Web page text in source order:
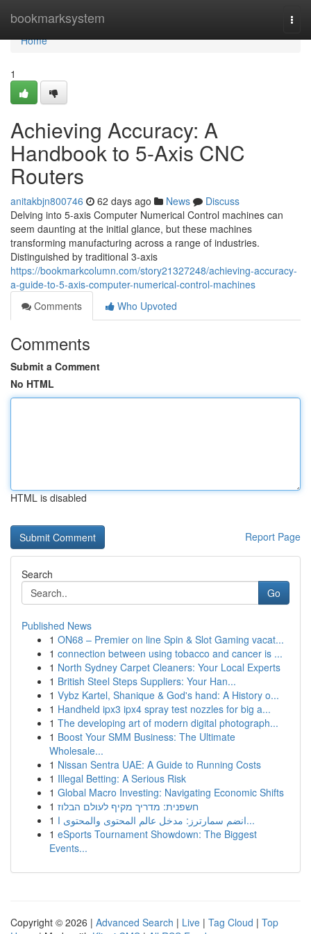
bookmarksystem
Home
Home
1
Achieving Accuracy: A
Handbook to 5-Axis CNC
Routers
anitakbjn800746 62 days ago News
Discuss
Delving into 5-axis Computer Numerical Control machines can
seem daunting at the initial glance, but these machines
transforming manufacturing across a range of industries.
Distinguished by traditional 3-axis
https://bookmarkcolumn.com/story21327248/achieving-accuracy-
a-guide-to-5-axis-computer-numerical-control-machines
Comments
Who Upvoted
Comments
Submit a Comment
No HTML
HTML is disabled
Report Page
Search
Go
Published News
1 ON68 – Premier on line Spin & Slot Gaming vacat...
1 connection between using tobacco and cancer is ...
1 North Sydney Carpet Cleaners: Your Local Experts
1 British Steel Steps Suppliers: Your Han...
1 Vybz Kartel, Shanique & God's hand: A History o...
1 Handheld ipx3 ipx4 spray test nozzles for big a...
1 The developing art of modern digital photograph...
1 Boost Your SMM Business: The Ultimate
Wholesale...
1 Nissan Sentra UAE: A Guide to Running Costs
1 Illegal Betting: A Serious Risk
1 Global Macro Investing: Navigating Economic Shifts
1 חשפנית: מדריך מקיף לעולם הבלוז
1
انضم سمارترز: مدخل عالم المحتوى والمحتوى ا...
1 eSports Tournament Showdown: The Biggest
Events...
Copyright © 2026 | Advanced Search | Live | Tag Cloud | Top